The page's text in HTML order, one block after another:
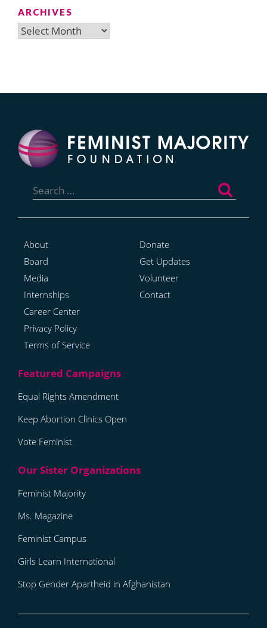
ARCHIVES
Archives
for:
About
Board
Media
Internships
Career Center
Privacy Policy
Terms of Service
Donate
Get Updates
Volunteer
Contact
Equal Rights Amendment
Keep Abortion Clinics Open
Vote Feminist
Feminist Majority
Ms. Magazine
Feminist Campus
Girls Learn International
Stop Gender Apartheid in Afghanistan